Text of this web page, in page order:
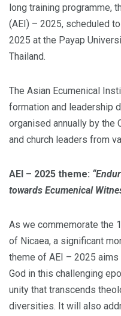
long training programme,
(AEI) – 2025, scheduled
2025 at the Payap
Thailand.
The Asian Ecumenical
formation and leadership
organised annually by the
and church leaders from
AEI – 2025 theme:
towards Ecumenical
As we commemorate the
of Nicaea, a significant
theme of AEI – 2025 aims
God in this challenging
unity that transcends
diversities. It will also